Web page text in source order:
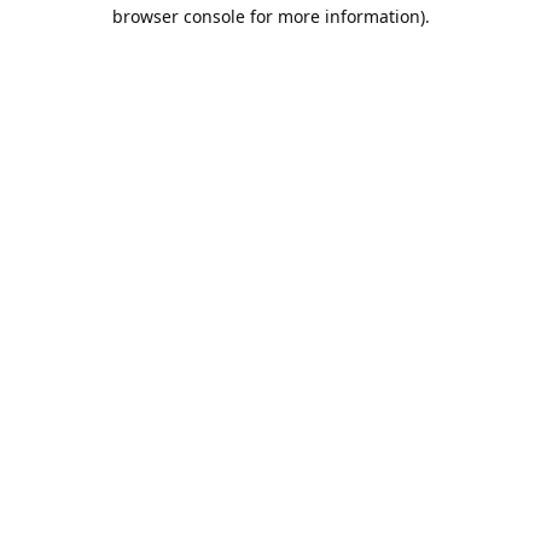
browser console for more information).